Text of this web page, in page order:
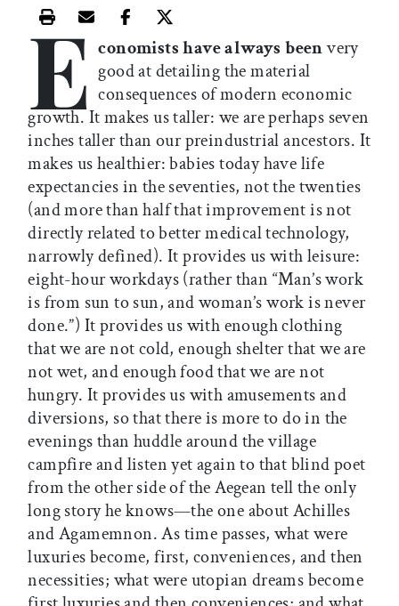
Print this article
Email this article
Share this article on Facebook
Share this article on X
E conomists have always beenvery
good at detailing the material
consequences of modern economic
growth. It makes us taller: we are perhaps seven
inches taller than our preindustrial ancestors. It
makes us healthier: babies today have life
expectancies in the seventies, not the twenties
(and more than half that improvement is not
directly related to better medical technology,
narrowly defined). It provides us with leisure:
eight-hour workdays (rather than “Man’s work
is from sun to sun, and woman’s work is never
done.”) It provides us with enough clothing
that we are not cold, enough shelter that we are
not wet, and enough food that we are not
hungry. It provides us with amusements and
diversions, so that there is more to do in the
evenings than huddle around the village
campfire and listen yet again to that blind poet
from the other side of the Aegean tell the only
long story he knows—the one about Achilles
and Agamemnon. As time passes, what were
luxuries become, first, conveniences, and then
necessities; what were utopian dreams become